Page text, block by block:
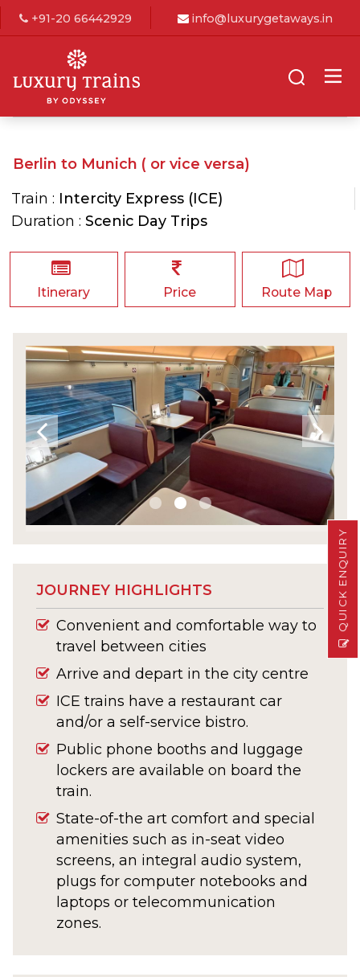
+91-20 66442929 info@luxurygetaways.in
QUICK ENQUIRY
Berlin to Munich ( or vice versa)
Train : Intercity Express (ICE)
Duration : Scenic Day Trips
Itinerary Price Route Map
JOURNEY HIGHLIGHTS
Convenient and comfortable way to
travel between cities
Arrive and depart in the city centre
ICE trains have a restaurant car
and/or a self-service bistro.
Public phone booths and luggage
lockers are available on board the
train.
State-of-the art comfort and special
amenities such as in-seat video
screens, an integral audio system,
plugs for computer notebooks and
laptops or telecommunication
zones.